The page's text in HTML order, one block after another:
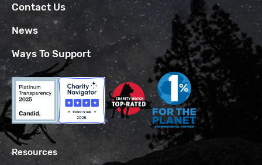
Contact Us
News
Ways To Support
Resources